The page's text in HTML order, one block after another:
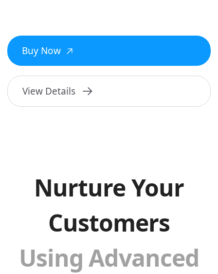
Buy Now
View Details
Nurture Your
Customers
Using Advanced